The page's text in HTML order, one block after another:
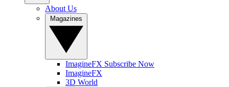
About Us
ImagineFX Subscribe Now
ImagineFX
3D World